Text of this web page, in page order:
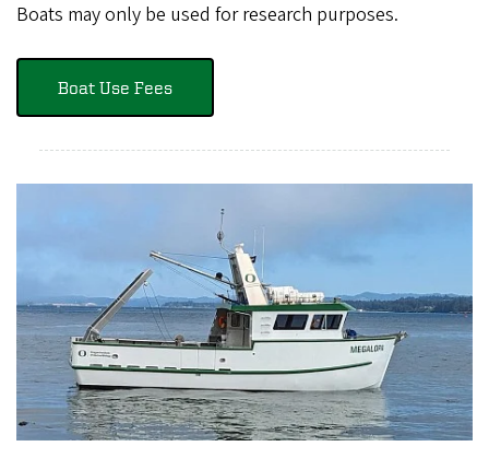
Boats may only be used for research purposes.
Boat Use Fees